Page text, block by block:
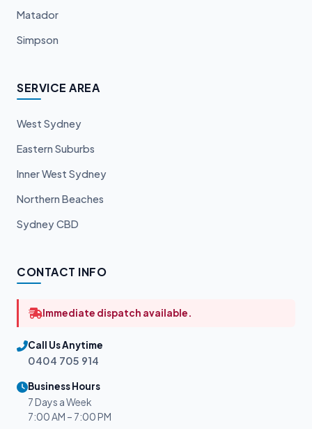
Matador
Simpson
SERVICE AREA
West Sydney
Eastern Suburbs
Inner West Sydney
Northern Beaches
Sydney CBD
CONTACT INFO
Immediate dispatch available.
Call Us Anytime
0404 705 914
Business Hours
7 Days a Week
7:00 AM – 7:00 PM